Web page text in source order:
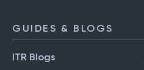
GUIDES & BLOGS
ITR Blogs